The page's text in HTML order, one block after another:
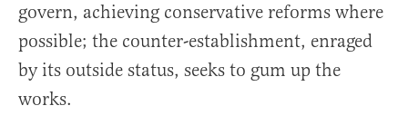
govern, achieving conservative reforms where
possible; the counter-establishment, enraged
by its outside status, seeks to gum up the
works.